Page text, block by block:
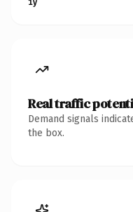
Real traffic
Demand signals
the box.